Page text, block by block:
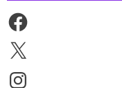
Facebook
X
Instagram